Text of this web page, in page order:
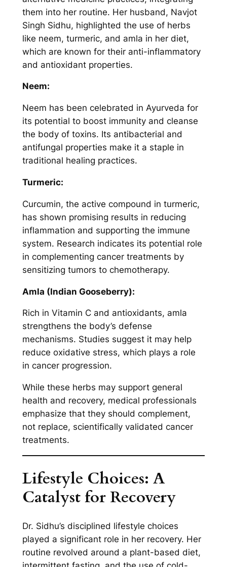
them into her routine. Her husband, Navjot
Singh Sidhu, highlighted the use of herbs
like neem, turmeric, and amla in her diet,
which are known for their anti-inflammatory
and antioxidant properties.
Neem:
Neem has been celebrated in Ayurveda for
its potential to boost immunity and cleanse
the body of toxins. Its antibacterial and
antifungal properties make it a staple in
traditional healing practices.
Turmeric:
Curcumin, the active compound in turmeric,
has shown promising results in reducing
inflammation and supporting the immune
system. Research indicates its potential role
in complementing cancer treatments by
sensitizing tumors to chemotherapy.
Amla (Indian Gooseberry):
Rich in Vitamin C and antioxidants, amla
strengthens the body’s defense
mechanisms. Studies suggest it may help
reduce oxidative stress, which plays a role
in cancer progression.
While these herbs may support general
health and recovery, medical professionals
emphasize that they should complement,
not replace, scientifically validated cancer
treatments.
Lifestyle Choices: A
Catalyst for Recovery
Dr. Sidhu’s disciplined lifestyle choices
played a significant role in her recovery. Her
routine revolved around a plant-based diet,